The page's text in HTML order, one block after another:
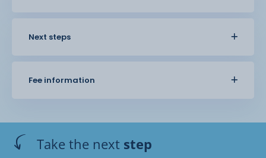
Next steps
Fee information
Take the next step